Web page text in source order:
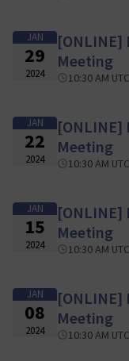
JAN
29
2024
[ONLINE]
Meeting
10:30 AM UTC
JAN
22
2024
[ONLINE]
Meeting
10:30 AM UTC
JAN
15
2024
[ONLINE]
Meeting
10:30 AM UTC
JAN
08
2024
[ONLINE]
Meeting
10:30 AM UTC